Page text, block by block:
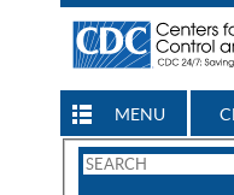
MENU
Search